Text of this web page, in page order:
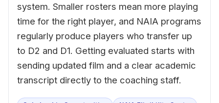
system. Smaller rosters mean more playing
time for the right player, and NAIA programs
regularly produce players who transfer up
to D2 and D1. Getting evaluated starts with
sending updated film and a clear academic
transcript directly to the coaching staff.